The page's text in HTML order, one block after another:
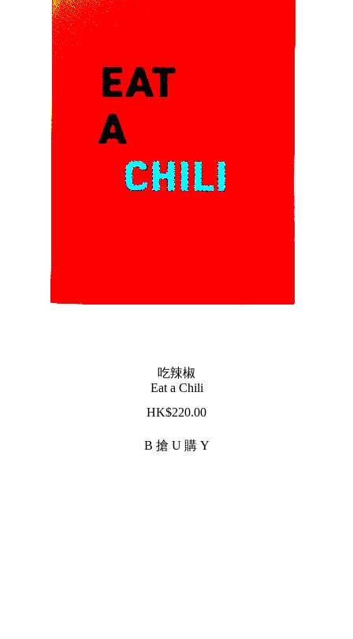
吃辣椒
Eat a Chili
$220.00
B 搶 U 購 Y